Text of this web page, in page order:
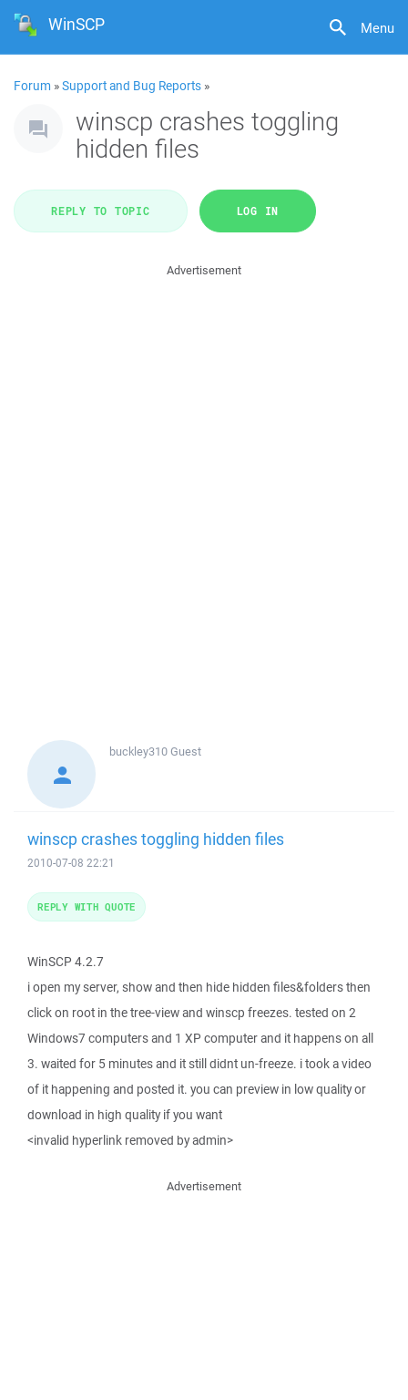
Menu
WinSCP
Forum »Support and Bug Reports »
winscp crashes toggling
hidden files
REPLY TO TOPIC LOG IN
Advertisement
buckley310Guest
winscp crashes toggling hidden files
2010-07-08 22:21
WinSCP 4.2.7
i open my server, show and then hide hidden files&folders then
click on root in the tree-view and winscp freezes. tested on 2
Windows7 computers and 1 XP computer and it happens on all
3. waited for 5 minutes and it still didnt un-freeze. i took a video
of it happening and posted it. you can preview in low quality or
download in high quality if you want
<invalid hyperlink removed by admin>
REPLY WITH QUOTE
Advertisement